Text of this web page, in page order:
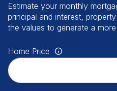
Estimate your monthly
principal and interest,
the values to generate a
Home Price